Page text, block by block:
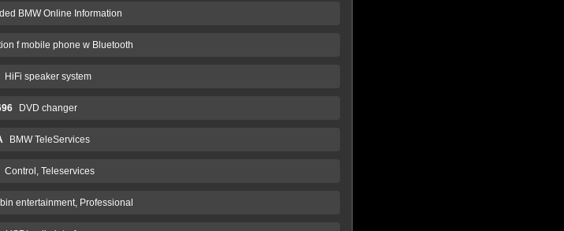
BMW Online Information
f mobile phone w Bluetooth
HiFi speaker system
DVD changer
BMW TeleServices
Control, Teleservices
entertainment, Professional